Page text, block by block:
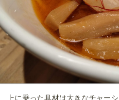
上に乗った具材は大きなチャー